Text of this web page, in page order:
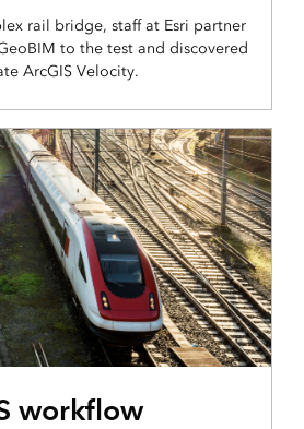
rail bridge, staff at Esri partner
to the test and discovered
ArcGIS Velocity.
workflow